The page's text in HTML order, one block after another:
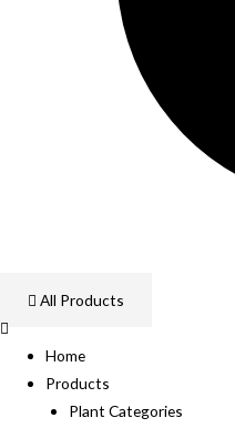
All Products
Home
Products
Plant Categories